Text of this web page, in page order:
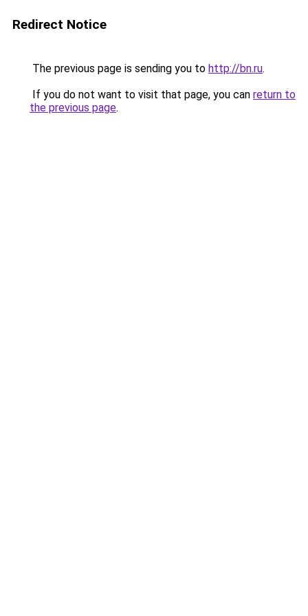
Redirect Notice
The previous page is sending you to http://bn.ru.
If you do not want to visit that page, you can return to
the previous page.